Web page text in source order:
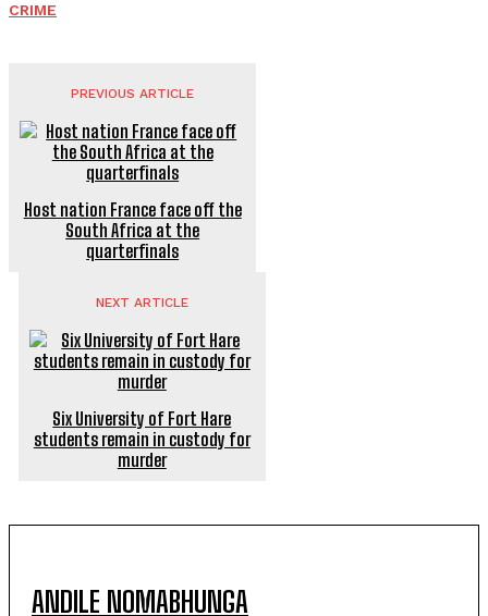
CRIME
PREVIOUS ARTICLE
Host nation France face off the
South Africa at the
quarterfinals
NEXT ARTICLE
Six University of Fort Hare
students remain in custody for
murder
ANDILE NOMABHUNGA